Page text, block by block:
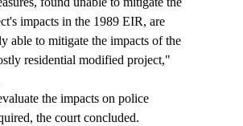
impacts in the 1989 EIR, are
able to mitigate the impacts of the
residential modified project,"
the impacts on police
the court concluded.